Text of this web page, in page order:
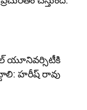
యూనివర్సిటీకి
హరీష్ రావు